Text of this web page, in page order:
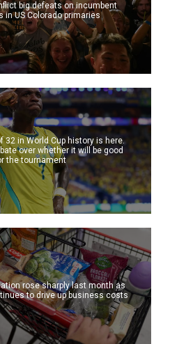
big defeats on incumbent
in US Colorado primaries
32 in World Cup history is here.
over whether it will be good
the tournament
rose sharply last month as
to drive up business costs